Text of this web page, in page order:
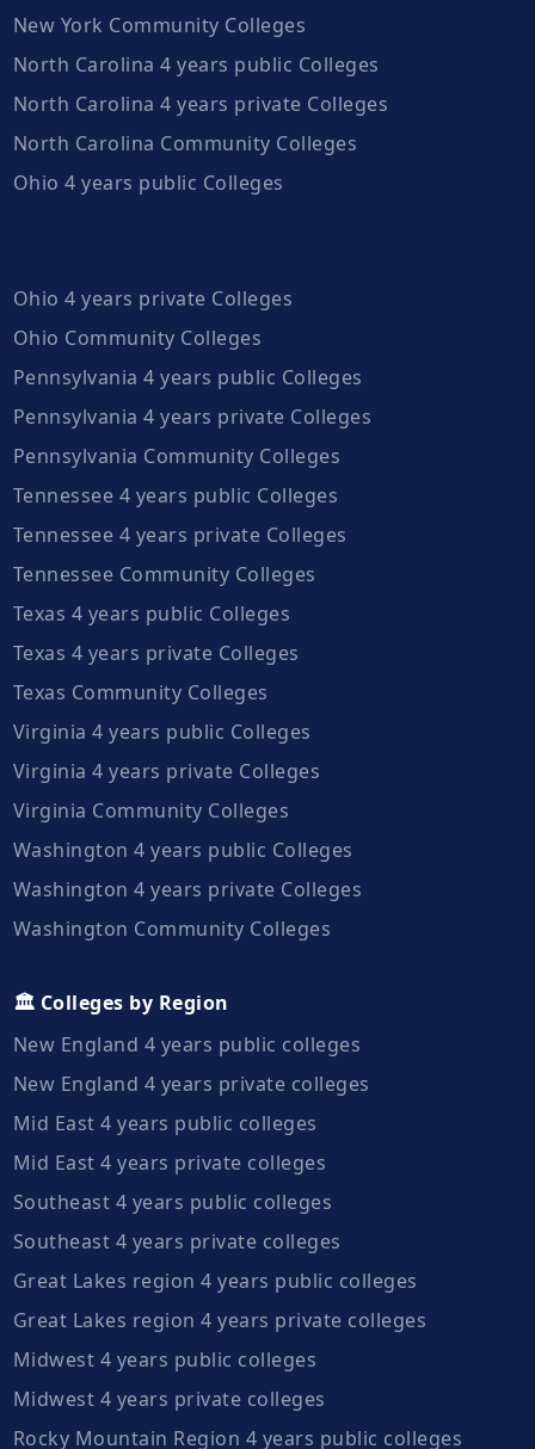
New York Community Colleges
North Carolina 4 years public Colleges
North Carolina 4 years private Colleges
North Carolina Community Colleges
Ohio 4 years public Colleges
Ohio 4 years private Colleges
Ohio Community Colleges
Pennsylvania 4 years public Colleges
Pennsylvania 4 years private Colleges
Pennsylvania Community Colleges
Tennessee 4 years public Colleges
Tennessee 4 years private Colleges
Tennessee Community Colleges
Texas 4 years public Colleges
Texas 4 years private Colleges
Texas Community Colleges
Virginia 4 years public Colleges
Virginia 4 years private Colleges
Virginia Community Colleges
Washington 4 years public Colleges
Washington 4 years private Colleges
Washington Community Colleges
🏛️ Colleges by Region
New England 4 years public colleges
New England 4 years private colleges
Mid East 4 years public colleges
Mid East 4 years private colleges
Southeast 4 years public colleges
Southeast 4 years private colleges
Great Lakes region 4 years public colleges
Great Lakes region 4 years private colleges
Midwest 4 years public colleges
Midwest 4 years private colleges
Rocky Mountain Region 4 years public colleges